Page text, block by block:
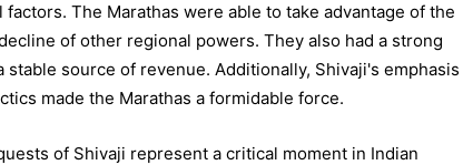
The Marathas were able to take advantage of the
of other regional powers. They also had a strong
source of revenue. Additionally, Shivaji's emphasis
made the Marathas a formidable force.
of Shivaji represent a critical moment in Indian